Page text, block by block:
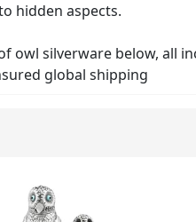
hidden aspects.
owl silverware below, all
global shipping